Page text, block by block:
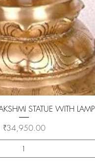
Quick ViewSTATUE WITH LAMP
Price
₹34,950.00